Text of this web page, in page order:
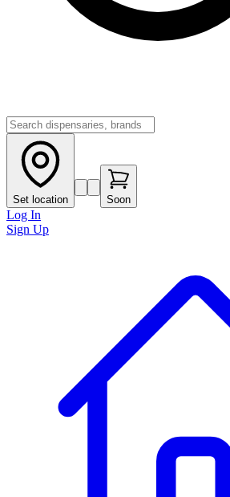
Set location Soon
Log In
Sign Up